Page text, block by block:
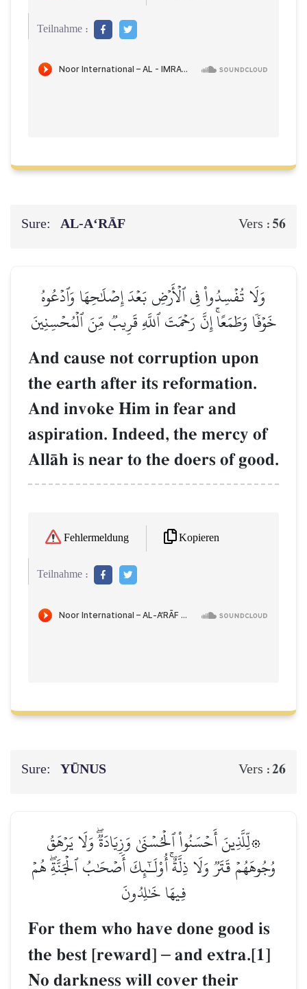
Teilnahme :
Sure: AL‑A‘RĀF Vers : 56
وَلَا تُفۡسِدُواْ فِي ٱلۡأَرۡضِ بَعۡدَ إِصۡلَٰحِهَا وَٱدۡعُوهُ
خَوۡفٗا وَطَمَعًاۚ إِنَّ رَحۡمَتَ ٱللَّهِ قَرِيبٞ مِّنَ ٱلۡمُحۡسِنِينَ
And cause not corruption upon
the earth after its reformation.
And invoke Him in fear and
aspiration. Indeed, the mercy of
AllŒh is near to the doers of good.
Fehlermeldung Kopieren
Teilnahme :
Sure: YŪNUS Vers :26
۞لِّلَّذِينَ أَحۡسَنُواْ ٱلۡحُسۡنَىٰ وَزِيَادَةٞۖ وَلَا يَرۡهَقُ
وُجُوهَهُمۡ قَتَرٞ وَلَا ذِلَّةٌۚ أُوْلَـٰٓئِكَ أَصۡحَٰبُ ٱلۡجَنَّةِۖ هُمۡ
فِيهَا خَٰلِدُونَ
For them who have done good is
the best [reward] – and extra.[1]
No darkness will cover their